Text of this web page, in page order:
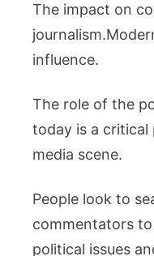
The impact on
influence.
The role of the
today is a
media scene.
People look to
commentators
political issues